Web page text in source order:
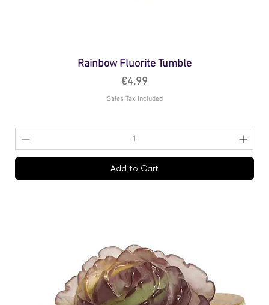
Rainbow Fluorite Tumble
Price
€4.99
Sales Tax Included
Add to Cart